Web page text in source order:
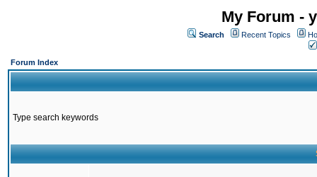
My Forum -
Search Recent Topics
Forum Index
Type search keywords